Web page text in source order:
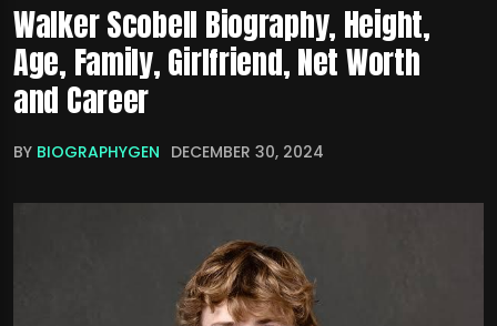
Walker Scobell Biography, Height,
Age, Family, Girlfriend, Net Worth
and Career
BY BIOGRAPHYGEN DECEMBER 30, 2024